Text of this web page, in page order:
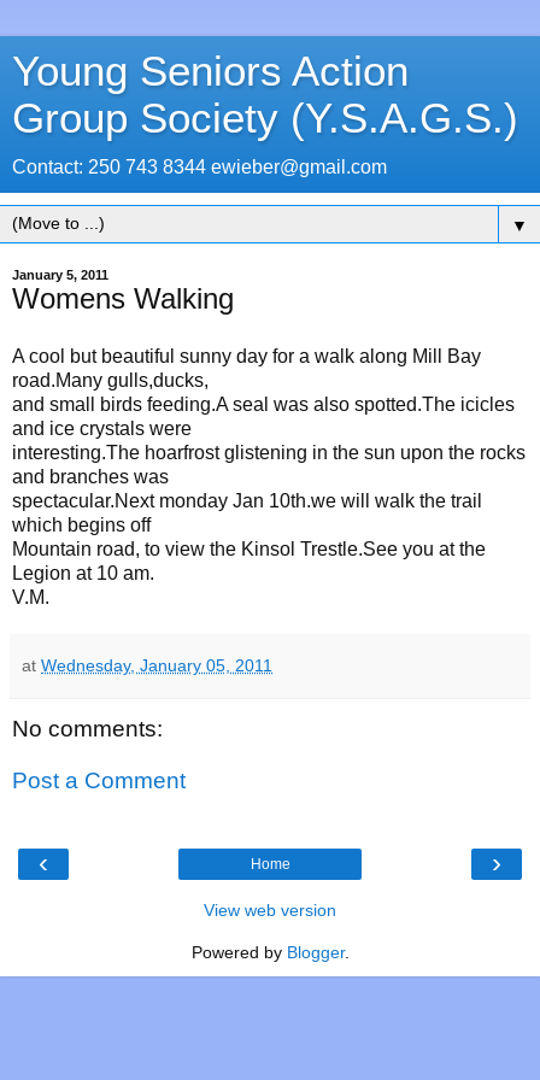
Young Seniors Action
Group Society (Y.S.A.G.S.)
Contact: 250 743 8344 ewieber@gmail.com
▼
January 5, 2011
Womens Walking
A cool but beautiful sunny day for a walk along Mill Bay
road.Many gulls,ducks,
and small birds feeding.A seal was also spotted.The icicles
and ice crystals were
interesting.The hoarfrost glistening in the sun upon the rocks
and branches was
spectacular.Next monday Jan 10th.we will walk the trail
which begins off
Mountain road, to view the Kinsol Trestle.See you at the
Legion at 10 am.
V.M.
at Wednesday, January 05, 2011
No comments:
Post a Comment
‹ ›
Home
View web version
Powered by Blogger.